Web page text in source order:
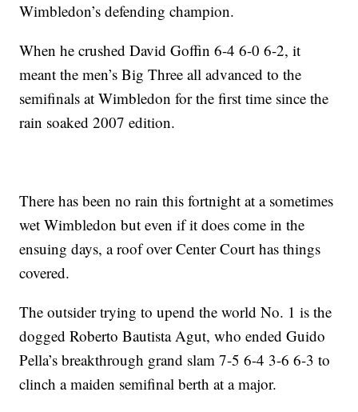
Wimbledon’s defending champion.
When he crushed David Goffin 6-4 6-0 6-2, it
meant the men’s Big Three all advanced to the
semifinals at Wimbledon for the first time since the
rain soaked 2007 edition.
There has been no rain this fortnight at a sometimes
wet Wimbledon but even if it does come in the
ensuing days, a roof over Center Court has things
covered.
The outsider trying to upend the world No. 1 is the
dogged Roberto Bautista Agut, who ended Guido
Pella’s breakthrough grand slam 7-5 6-4 3-6 6-3 to
clinch a maiden semifinal berth at a major.